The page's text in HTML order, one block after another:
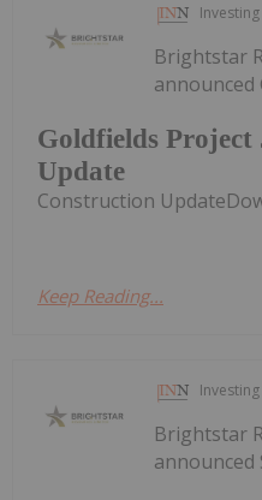
Goldfields
Update
Brightstar
announced
Construction
Keep Reading...
Brightstar
announced